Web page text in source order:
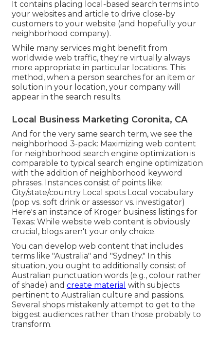
It contains placing local-based search terms into
your websites and article to drive close-by
customers to your website (and hopefully your
neighborhood company).
While many services might benefit from
worldwide web traffic, they're virtually always
more appropriate in particular locations. This
method, when a person searches for an item or
solution in your location, your company will
appear in the search results.
Local Business Marketing Coronita, CA
And for the very same search term, we see the
neighborhood 3-pack: Maximizing web content
for neighborhood search engine optimization is
comparable to typical search engine optimization
with the addition of neighborhood keyword
phrases. Instances consist of points like:
City/state/country Local spots Local vocabulary
(pop vs. soft drink or assessor vs. investigator)
Here's an instance of Kroger business listings for
Texas: While website web content is obviously
crucial, blogs aren't your only choice.
You can develop web content that includes
terms like "Australia" and "Sydney." In this
situation, you ought to additionally consist of
Australian punctuation words (e.g., colour rather
of shade) and create material with subjects
pertinent to Australian culture and passions.
Several shops mistakenly attempt to get to the
biggest audiences rather than those probably to
transform.